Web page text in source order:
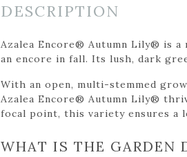
DESCRIPTION
Azalea Encore® Autumn Lily® is
an encore in fall. Its lush, dark
With an open, multi-stemmed
Azalea Encore® Autumn Lily®
focal point, this variety ensures a
WHAT IS THE GARDEN